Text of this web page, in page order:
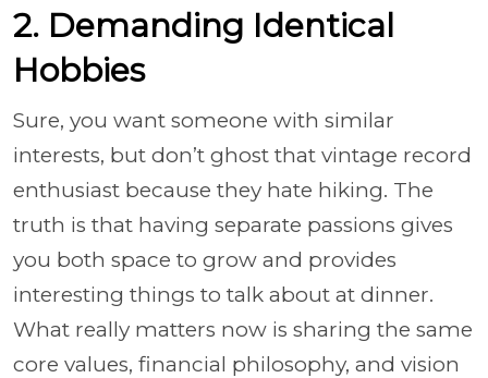
2. Demanding Identical
Hobbies
Sure, you want someone with similar
interests, but don’t ghost that vintage record
enthusiast because they hate hiking. The
truth is that having separate passions gives
you both space to grow and provides
interesting things to talk about at dinner.
What really matters now is sharing the same
core values, financial philosophy, and vision